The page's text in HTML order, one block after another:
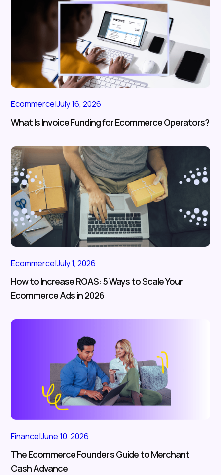
Ecommerce|July 16, 2026
What Is Invoice Funding for Ecommerce Operators?
Ecommerce|July 1, 2026
How to Increase ROAS: 5 Ways to Scale Your
Ecommerce Ads in 2026
Finance|June 10, 2026
The Ecommerce Founder’s Guide to Merchant
Cash Advance